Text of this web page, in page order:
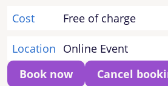
Cost Free of charge
Location Online Event
Book now
Cancel